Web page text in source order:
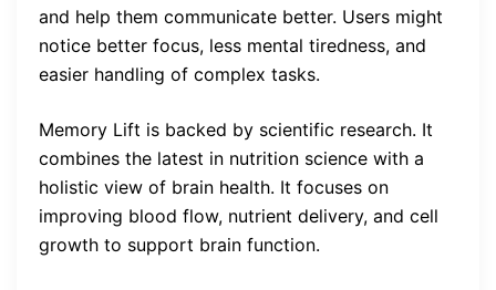
and help them communicate better. Users might
notice better focus, less mental tiredness, and
easier handling of complex tasks.
Memory Lift is backed by scientific research. It
combines the latest in nutrition science with a
holistic view of brain health. It focuses on
improving blood flow, nutrient delivery, and cell
growth to support brain function.